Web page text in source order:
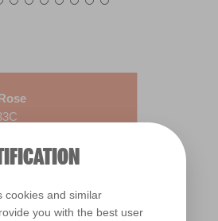
cookies and similar
you with the best user